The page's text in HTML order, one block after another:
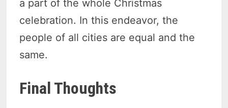
a part of the whole Christmas
celebration. In this endeavor, the
people of all cities are equal and the
same.
Final Thoughts